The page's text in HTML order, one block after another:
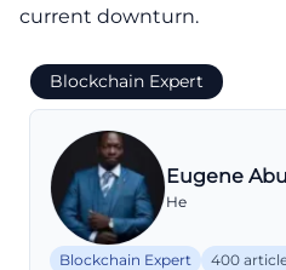
current downturn.
Blockchain Expert
Eugene
He
Blockchain Expert
400